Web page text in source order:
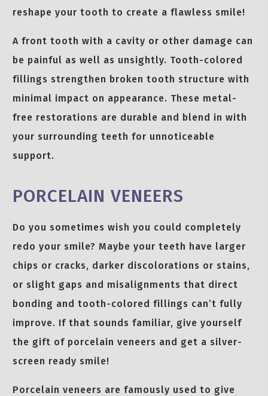
reshape your tooth to create a flawless smile!
A front tooth with a cavity or other damage can
be painful as well as unsightly. Tooth-colored
fillings strengthen broken tooth structure with
minimal impact on appearance. These metal-
free restorations are durable and blend in with
your surrounding teeth for unnoticeable
support.
PORCELAIN VENEERS
Do you sometimes wish you could completely
redo your smile? Maybe your teeth have larger
chips or cracks, darker discolorations or stains,
or slight gaps and misalignments that direct
bonding and tooth-colored fillings can’t fully
improve. If that sounds familiar, give yourself
the gift of porcelain veneers and get a silver-
screen ready smile!
Porcelain veneers are famously used to give